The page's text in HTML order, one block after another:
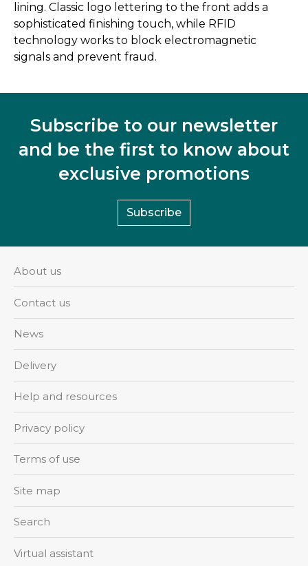
lining. Classic logo lettering to the front adds a
sophisticated finishing touch, while RFID
technology works to block electromagnetic
signals and prevent fraud.
Subscribe to our newsletter
and be the first to know about
exclusive promotions
Subscribe
About us
Contact us
News
Delivery
Help and resources
Privacy policy
Terms of use
Site map
Search
Virtual assistant